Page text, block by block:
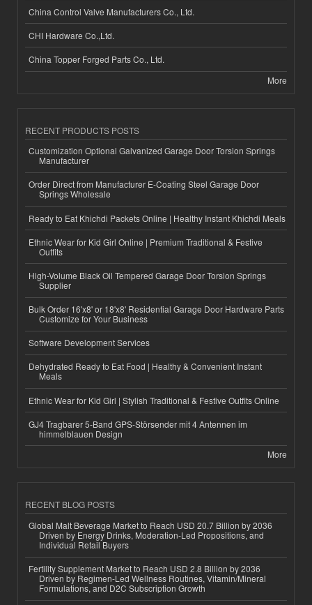
China Control Valve Manufacturers Co., Ltd.
CHI Hardware Co.,Ltd.
China Topper Forged Parts Co., Ltd.
More
RECENT PRODUCTS POSTS
Customization Optional Galvanized Garage Door Torsion Springs
Manufacturer
Order Direct from Manufacturer E-Coating Steel Garage Door
Springs Wholesale
Ready to Eat Khichdi Packets Online | Healthy Instant Khichdi Meals
Ethnic Wear for Kid Girl Online | Premium Traditional & Festive
Outfits
High-Volume Black Oil Tempered Garage Door Torsion Springs
Supplier
Bulk Order 16'x8' or 18'x8' Residential Garage Door Hardware Parts
Customize for Your Business
Software Development Services
Dehydrated Ready to Eat Food | Healthy & Convenient Instant
Meals
Ethnic Wear for Kid Girl | Stylish Traditional & Festive Outfits Online
GJ4 Tragbarer 5-Band GPS-Störsender mit 4 Antennen im
himmelblauen Design
More
RECENT BLOG POSTS
Global Malt Beverage Market to Reach USD 20.7 Billion by 2036
Driven by Energy Drinks, Moderation-Led Propositions, and
Individual Retail Buyers
Fertility Supplement Market to Reach USD 2.8 Billion by 2036
Driven by Regimen-Led Wellness Routines, Vitamin/Mineral
Formulations, and D2C Subscription Growth